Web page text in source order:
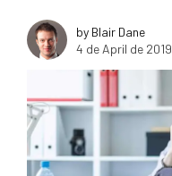
by Blair Dane
4 de April de 2019